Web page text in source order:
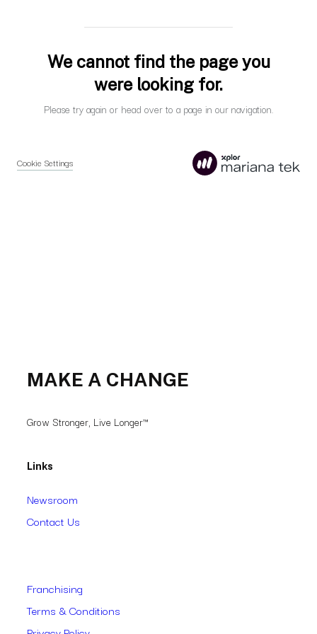
MAKE A CHANGE
Grow Stronger, Live Longer™
Links
Newsroom
Contact Us
Franchising
Terms & Conditions